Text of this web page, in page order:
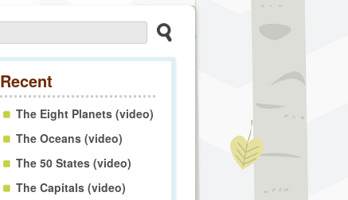
Recent
The Eight Planets (video)
The Oceans (video)
The 50 States (video)
The Capitals (video)